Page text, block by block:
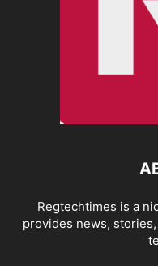
Regtechtimes is a
provides news,